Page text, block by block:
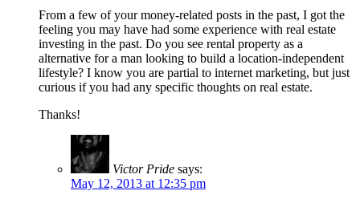
From a few of your money-related posts in the past, I got the
feeling you may have had some experience with real estate
investing in the past. Do you see rental property as a
alternative for a man looking to build a location-independent
lifestyle? I know you are partial to internet marketing, but just
curious if you had any specific thoughts on real estate.
Thanks!
Victor Pride says:
May 12, 2013 at 12:35 pm